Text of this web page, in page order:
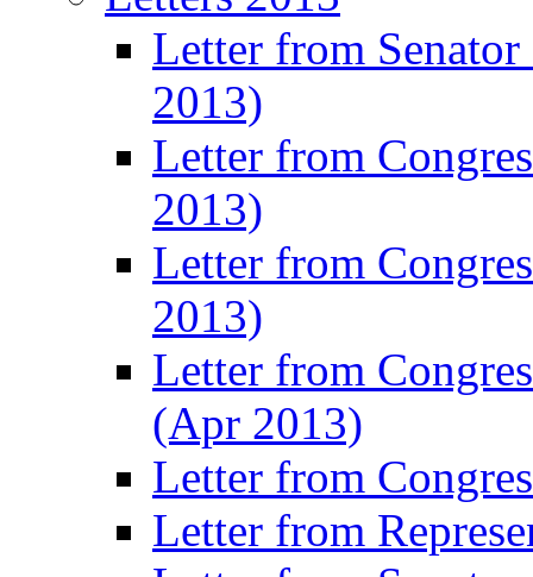
Letter from
2013)
Letter from
2013)
Letter from
2013)
Letter from
(Apr 2013)
Letter from
Letter from